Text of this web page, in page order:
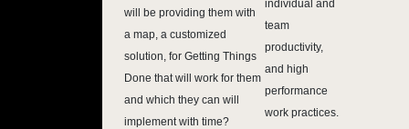
will be providing them with
a map, a customized
solution, for Getting Things
Done that will work for them
and which they can will
implement with time?
individual and
team
productivity,
and high
performance
work practices.